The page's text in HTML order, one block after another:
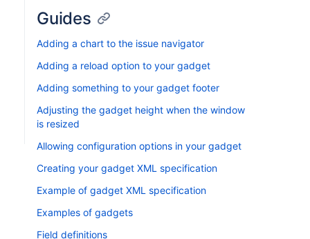
Guides
Adding a chart to the issue navigator
Adding a reload option to your gadget
Adding something to your gadget footer
Adjusting the gadget height when the window
is resized
Allowing configuration options in your gadget
Creating your gadget XML specification
Example of gadget XML specification
Examples of gadgets
Field definitions